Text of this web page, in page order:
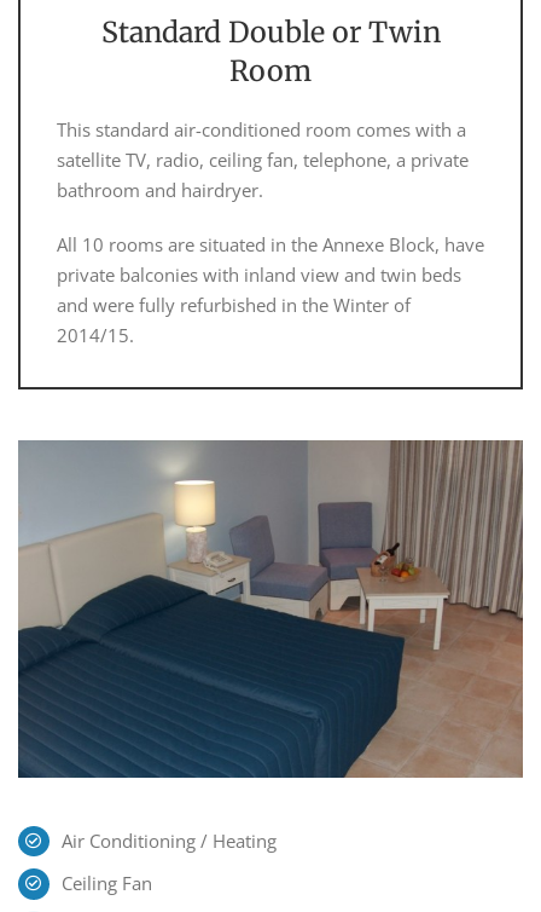
Standard Double or Twin
Room
This standard air-conditioned room comes with a
satellite TV, radio, ceiling fan, telephone, a private
bathroom and hairdryer.
All 10 rooms are situated in the Annexe Block, have
private balconies with inland view and twin beds
and were fully refurbished in the Winter of
2014/15.
Air Conditioning / Heating
Ceiling Fan